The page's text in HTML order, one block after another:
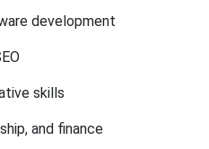
development
skills
and finance